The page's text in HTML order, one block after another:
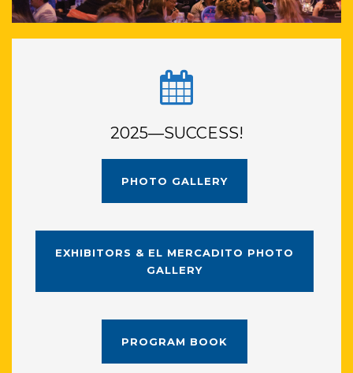
2025—SUCCESS!
PHOTO GALLERY
EXHIBITORS & EL MERCADITO PHOTO
GALLERY
PROGRAM BOOK